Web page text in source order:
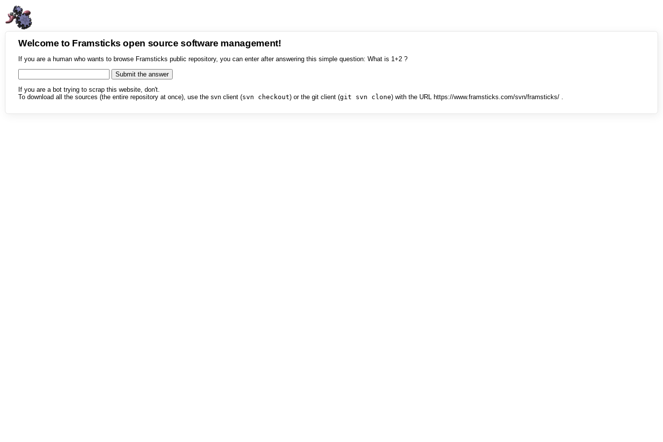
Welcome to Framsticks open source software management!
If you are a human who wants to browse Framsticks public repository, you can enter after answering this simple question: What is 1+2 ?
If you are a bot trying to scrap this website, don't.
To download all the sources (the entire repository at once), use the svn client (svn checkout) or the git client (git svn clone) with the URL https://www.framsticks.com/svn/framsticks/ .